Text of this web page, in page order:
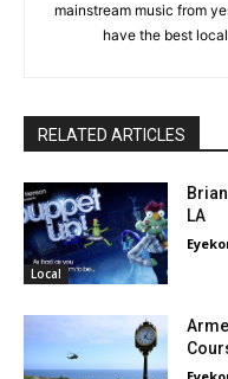
mainstream music from
have the best
RELATED ARTICLES
Local
LA